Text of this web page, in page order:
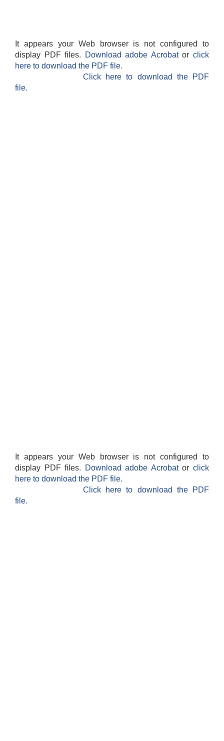
It appears your Web browser is not configured to
display PDF files.
Download adobe Acrobatorclick
here to download the PDF file.
Click here to download the PDF
file.
It appears your Web browser is not configured to
display PDF files.
Download adobe Acrobatorclick
here to download the PDF file.
Click here to download the PDF
file.